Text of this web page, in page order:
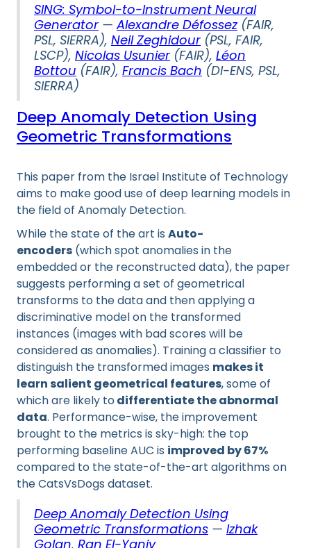
SING: Symbol-to-Instrument Neural
Generator —Alexandre Défossez(FAIR,
PSL, SIERRA), Neil Zeghidour (PSL, FAIR,
LSCP), Nicolas Usunier (FAIR), Léon
Bottou (FAIR), Francis Bach (DI-ENS, PSL,
SIERRA)
Deep Anomaly Detection Using
Geometric Transformations
This paper from the Israel Institute of Technology
aims to make good use of deep learning models in
the field of Anomaly Detection.
While the state of the art is Auto-
encoders (which spot anomalies in the
embedded or the reconstructed data), the paper
suggests performing a set of geometrical
transforms to the data and then applying a
discriminative model on the transformed
instances (images with bad scores will be
considered as anomalies). Training a classifier to
distinguish the transformed images makes it
learn salient geometrical features, some of
which are likely todifferentiate the abnormal
data. Performance-wise, the improvement
brought to the metrics is sky-high: the top
performing baseline AUC is improved by 67%
compared to the state-of-the-art algorithms on
the CatsVsDogs dataset.
Deep Anomaly Detection Using
Geometric Transformations — Izhak
Golan, Ran El-Yaniv